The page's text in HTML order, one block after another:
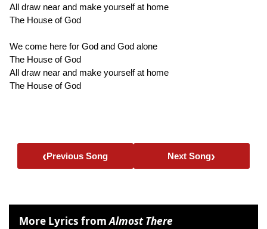
All draw near and make yourself at home
The House of God
We come here for God and God alone
The House of God
All draw near and make yourself at home
The House of God
‹Previous Song Next Song›
More Lyrics fromAlmost There